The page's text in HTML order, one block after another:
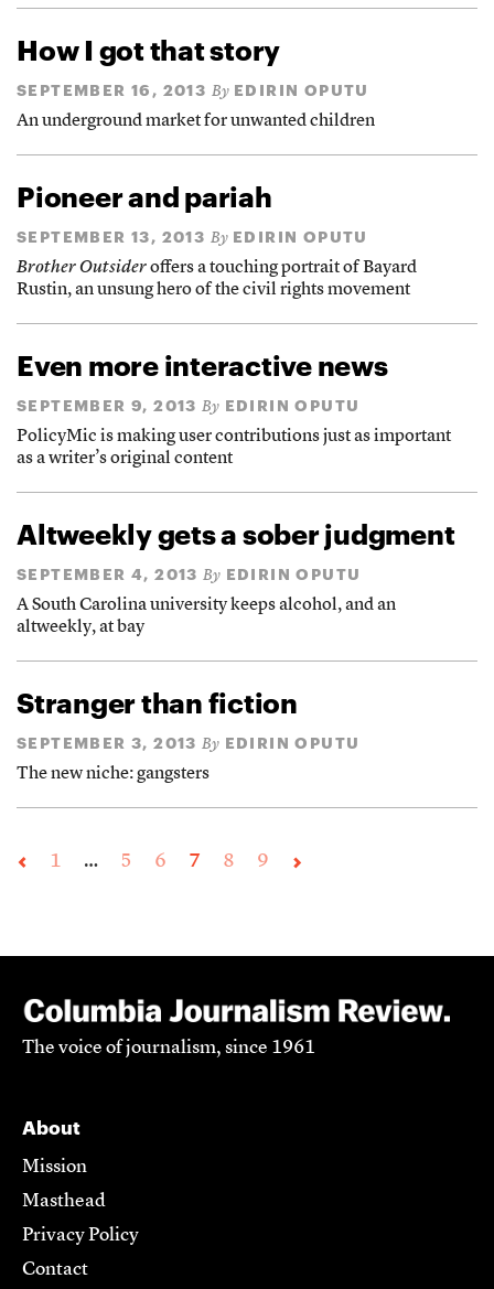
How I got that story
SEPTEMBER 16, 2013 By EDIRIN OPUTU
An underground market for unwanted children
Pioneer and pariah
SEPTEMBER 13, 2013 By EDIRIN OPUTU
Brother Outsideroffers a touching portrait of Bayard
Rustin, an unsung hero of the civil rights movement
Even more interactive news
SEPTEMBER 9, 2013 By EDIRIN OPUTU
PolicyMic is making user contributions just as important
as a writer’s original content
Altweekly gets a sober judgment
SEPTEMBER 4, 2013 By EDIRIN OPUTU
A South Carolina university keeps alcohol, and an
altweekly, at bay
Stranger than fiction
SEPTEMBER 3, 2013 By EDIRIN OPUTU
The new niche: gangsters
1 … 5 6 7 8 9
The voice of journalism, since 1961
About
Mission
Masthead
Privacy Policy
Contact